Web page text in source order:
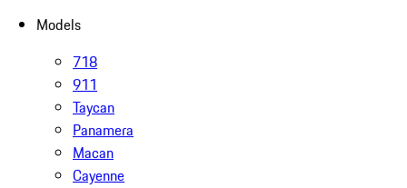
Models
718
911
Taycan
Panamera
Macan
Cayenne